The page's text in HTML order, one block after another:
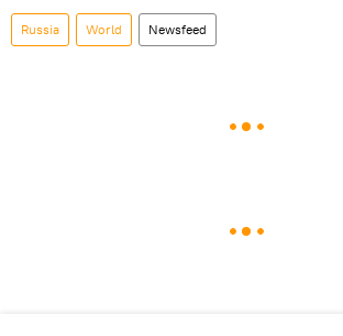
Russia World Newsfeed